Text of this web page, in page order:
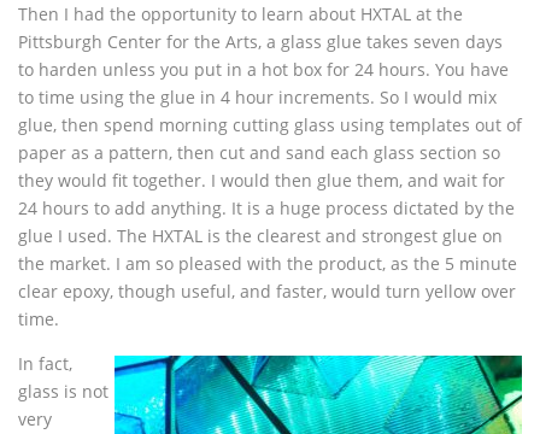
Then I had the opportunity to learn about HXTAL at the
Pittsburgh Center for the Arts, a glass glue takes seven days
to harden unless you put in a hot box for 24 hours. You have
to time using the glue in 4 hour increments. So I would mix
glue, then spend morning cutting glass using templates out of
paper as a pattern, then cut and sand each glass section so
they would fit together. I would then glue them, and wait for
24 hours to add anything. It is a huge process dictated by the
glue I used. The HXTAL is the clearest and strongest glue on
the market. I am so pleased with the product, as the 5 minute
clear epoxy, though useful, and faster, would turn yellow over
time.
In fact,
glass is not
very